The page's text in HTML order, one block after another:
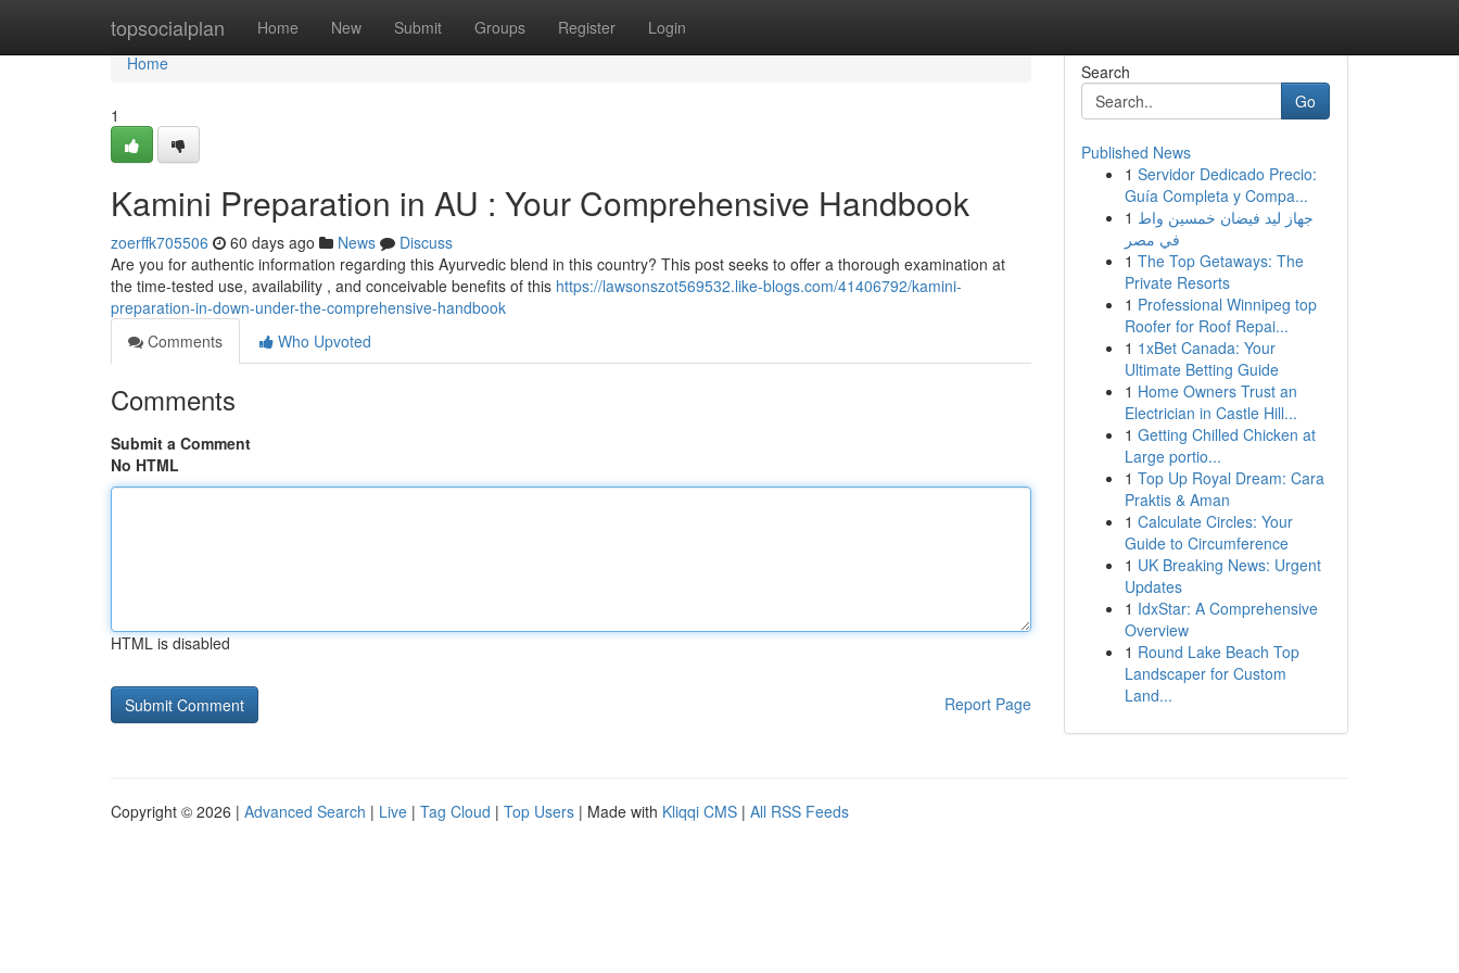
topsocialplan Home New Submit Groups Register Login
Home
Home
1
Kamini Preparation in AU : Your Comprehensive Handbook
zoerffk705506 60 days ago News
Discuss
Are you for authentic information regarding this Ayurvedic blend in this country? This post seeks to offer a thorough examination at
the time-tested use, availability , and conceivable benefits of this https://lawsonszot569532.like-blogs.com/41406792/kamini-
preparation-in-down-under-the-comprehensive-handbook
Comments
Who Upvoted
Comments
Submit a Comment
No HTML
HTML is disabled
Report Page
Search
Go
Published News
1 Servidor Dedicado Precio:
Guía Completa y Compa...
1 جهاز ليد فيضان خمسين واط
في مصر
1 The Top Getaways: The
Private Resorts
1 Professional Winnipeg top
Roofer for Roof Repai...
1 1xBet Canada: Your
Ultimate Betting Guide
1 Home Owners Trust an
Electrician in Castle Hill...
1 Getting Chilled Chicken at
Large portio...
1 Top Up Royal Dream: Cara
Praktis & Aman
1 Calculate Circles: Your
Guide to Circumference
1 UK Breaking News: Urgent
Updates
1 IdxStar: A Comprehensive
Overview
1 Round Lake Beach Top
Landscaper for Custom
Land...
Copyright © 2026 | Advanced Search | Live | Tag Cloud | Top Users | Made with Kliqqi CMS | All RSS Feeds